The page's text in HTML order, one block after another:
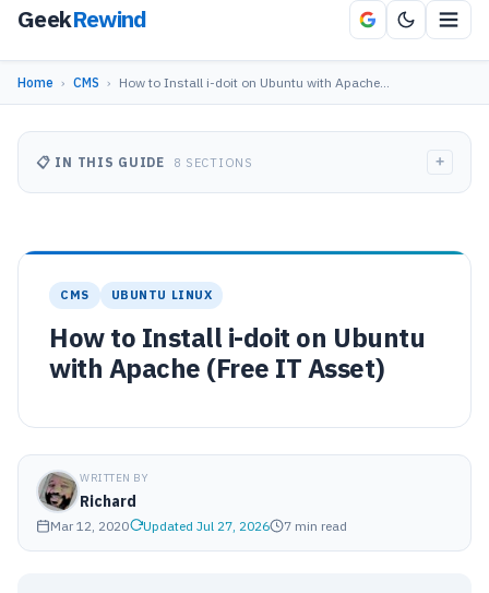
GeekRewind
Home › CMS › How to Install i-doit on Ubuntu with Apache…
CMS UBUNTU LINUX
How to Install i-doit on Ubuntu
with Apache (Free IT Asset)
WRITTEN BY
Richard
Mar 12, 2020 Updated Jul 27, 2026 7 min read
📋 IN THIS GUIDE 8 SECTIONS +